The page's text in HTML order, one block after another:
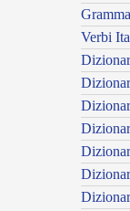
Verbi